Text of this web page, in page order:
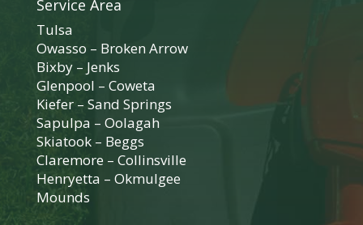
Service Area
Tulsa
Owasso – Broken Arrow
Bixby– Jenks
Glenpool – Coweta
Kiefer– Sand Springs
Sapulpa – Oolagah
Skiatook– Beggs
Claremore – Collinsville
Henryetta – Okmulgee
Mounds